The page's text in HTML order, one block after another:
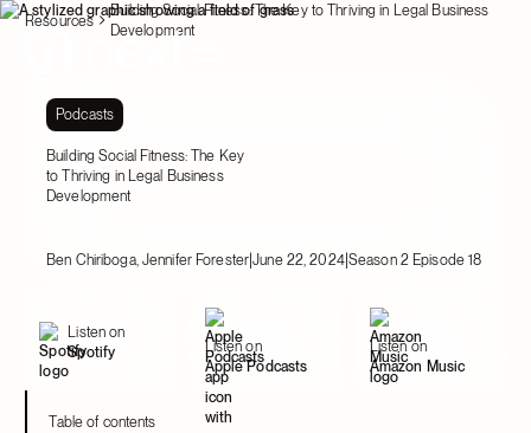
Resources
Building Social Fitness: The Key to Thriving in Legal Business
Development
Podcasts
Building Social Fitness: The Key
to Thriving in Legal Business
Development
Ben Chiriboga, Jennifer Forester|June 22, 2024|Season 2 Episode 18
Listen on
Spotify
Listen on
Apple Podcasts
Listen on
Amazon Music
Table of contents